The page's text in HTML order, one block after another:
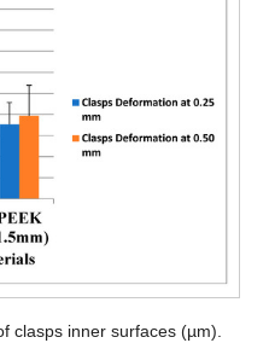
clasps inner surfaces (µm).